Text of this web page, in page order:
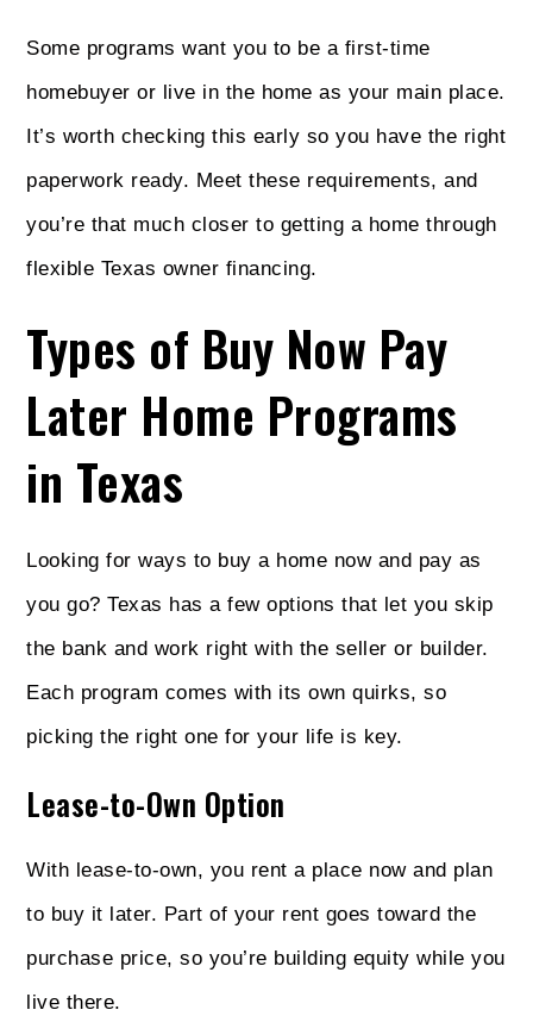
Some programs want you to be a first-time
homebuyer or live in the home as your main place.
It’s worth checking this early so you have the right
paperwork ready. Meet these requirements, and
you’re that much closer to getting a home through
flexible Texas owner financing.
Types of Buy Now Pay
Later Home Programs
in Texas
Looking for ways to buy a home now and pay as
you go? Texas has a few options that let you skip
the bank and work right with the seller or builder.
Each program comes with its own quirks, so
picking the right one for your life is key.
Lease-to-Own Option
With lease-to-own, you rent a place now and plan
to buy it later. Part of your rent goes toward the
purchase price, so you’re building equity while you
live there.